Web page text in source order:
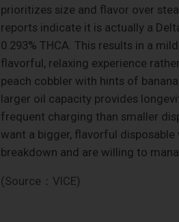
prioritizes size and flavor over
reports indicate it is actually a
0.293% THCA. This results in a
flavorful, relaxing experience
peach cobbler with hints of
larger oil capacity provides
frequent charging than smaller
want a bigger, flavorful
breakdown and are willing to
(Source：VICE)